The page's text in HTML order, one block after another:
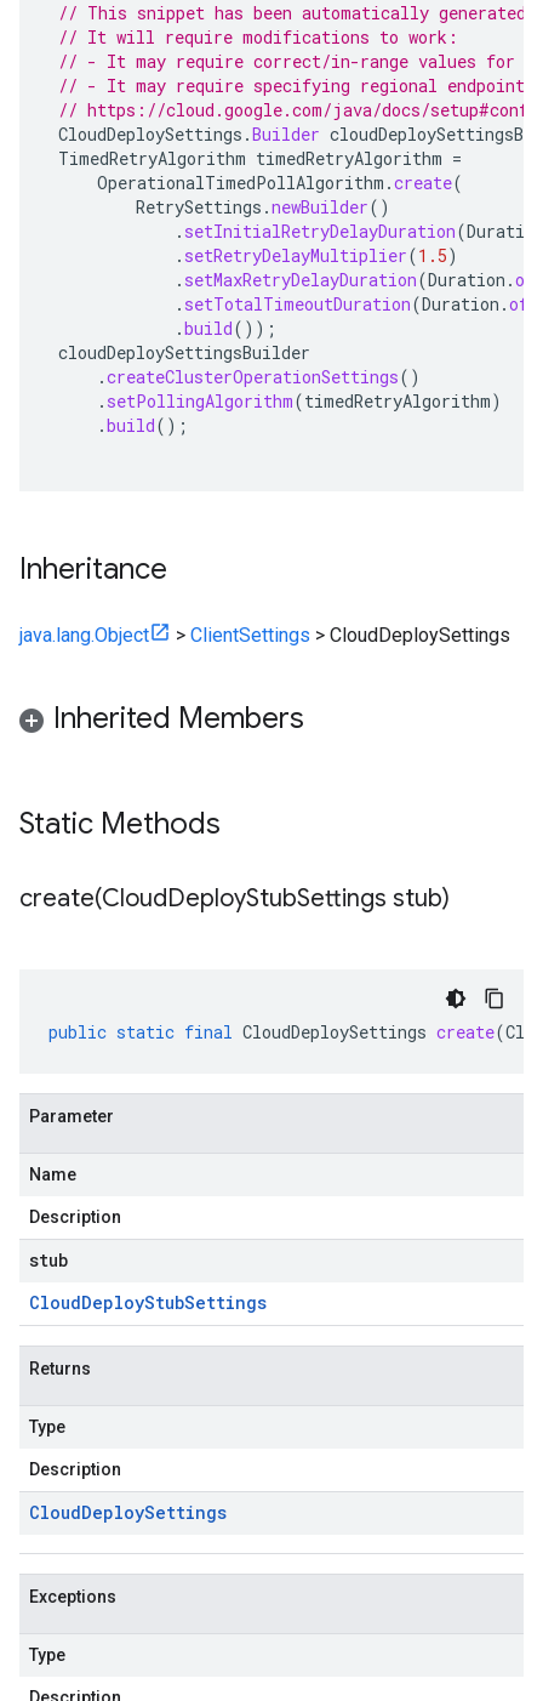
// This snippet has been automatically generated
// It will require modifications to work:
// - It may require correct/in-range values for
// - It may require specifying regional endpoints
// https://cloud.google.com/java/docs/
CloudDeploySettings .Builder
TimedRetryAlgorithm timedRetryAlgorithm =
OperationalTimedPollAlgorithm .create(
RetrySettings .newBuilder()
. setInitialRetryDelayDuration(Duration
. setRetryDelayMultiplier(1.5)
. setMaxRetryDelayDuration(Duration .
. setTotalTimeoutDuration(Duration .
.build());
cloudDeploySettingsBuilder
.createClusterOperationSettings()
. setPollingAlgorithm(timedRetryAlgorithm)
.build();
Inheritance
java.lang.Object > ClientSettings > CloudDeploySettings
Inherited Members
Static Methods
create(CloudDeployStubSettings stub)
public static final CloudDeploySettings create(
Parameter
Name
Description
stub
CloudDeployStubSettings
Returns
Type
Description
CloudDeploySettings
Exceptions
Type